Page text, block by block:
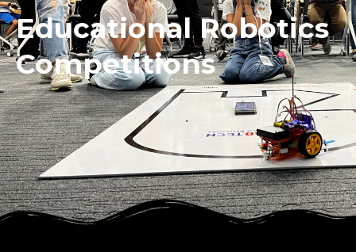
Educational Robotics
Competitions